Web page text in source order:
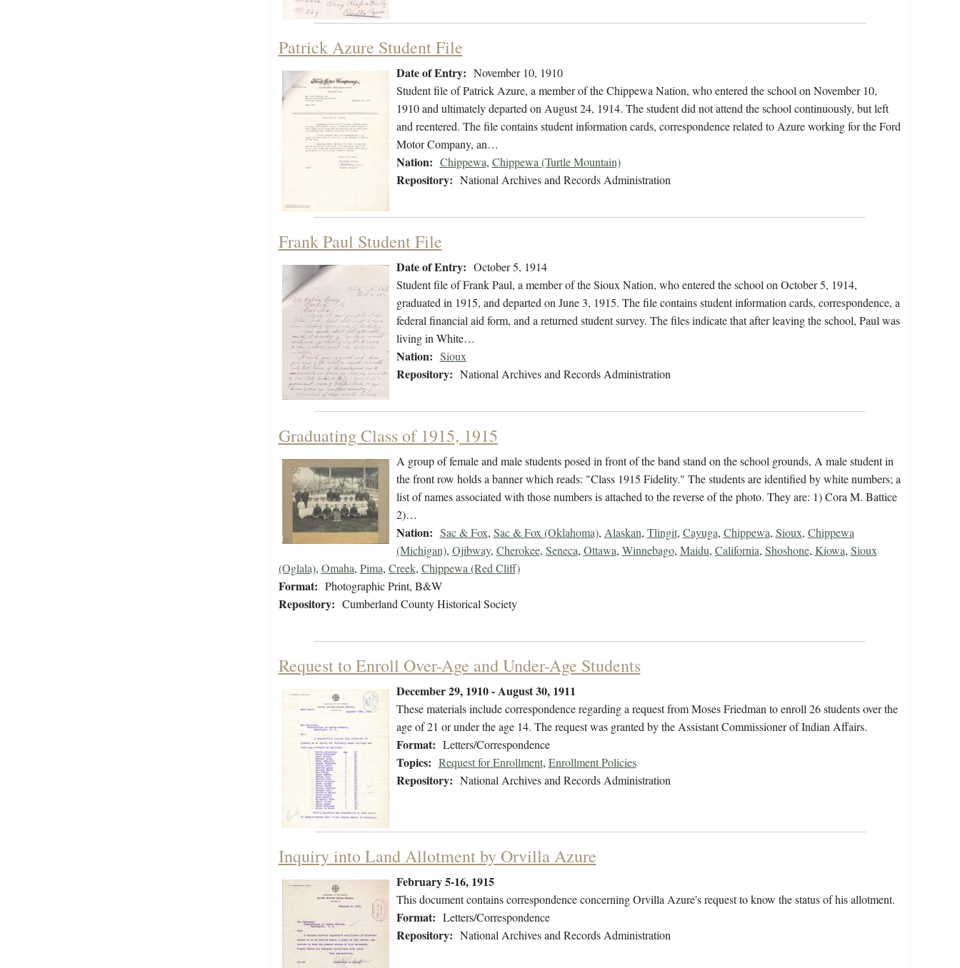
Patrick Azure Student File
Date of Entry: November 10, 1910
Student file of Patrick Azure, a member of the Chippewa Nation, who entered the school on November 10,
1910 and ultimately departed on August 24, 1914. The student did not attend the school continuously, but left
and reentered. The file contains student information cards, correspondence related to Azure working for the Ford
Motor Company, an…
Nation: Chippewa, Chippewa (Turtle Mountain)
Repository: National Archives and Records Administration
Frank Paul Student File
Date of Entry: October 5, 1914
Student file of Frank Paul, a member of the Sioux Nation, who entered the school on October 5, 1914,
graduated in 1915, and departed on June 3, 1915. The file contains student information cards, correspondence, a
federal financial aid form, and a returned student survey. The files indicate that after leaving the school, Paul was
living in White…
Nation: Sioux
Repository: National Archives and Records Administration
Graduating Class of 1915, 1915
A group of female and male students posed in front of the band stand on the school grounds, A male student in
the front row holds a banner which reads: "Class 1915 Fidelity." The students are identified by white numbers; a
list of names associated with those numbers is attached to the reverse of the photo. They are: 1) Cora M. Battice
2)…
Nation: Sac & Fox, Sac & Fox (Oklahoma), Alaskan, Tlingit, Cayuga, Chippewa, Sioux, Chippewa
(Michigan), Ojibway, Cherokee, Seneca, Ottawa, Winnebago, Maidu, California, Shoshone, Kiowa, Sioux
(Oglala), Omaha, Pima, Creek, Chippewa (Red Cliff)
Format: Photographic Print, B&W
Repository: Cumberland County Historical Society
Request to Enroll Over-Age and Under-Age Students
December 29, 1910 - August 30, 1911
These materials include correspondence regarding a request from Moses Friedman to enroll 26 students over the
age of 21 or under the age 14. The request was granted by the Assistant Commissioner of Indian Affairs.
Format: Letters/Correspondence
Topics: Request for Enrollment, Enrollment Policies
Repository: National Archives and Records Administration
Inquiry into Land Allotment by Orvilla Azure
February 5-16, 1915
This document contains correspondence concerning Orvilla Azure's request to know the status of his allotment.
Format: Letters/Correspondence
Repository: National Archives and Records Administration